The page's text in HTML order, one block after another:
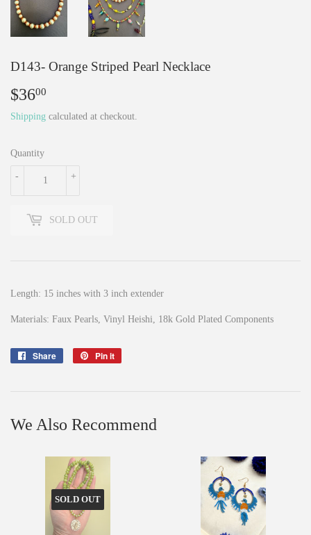
D143- Orange Striped Pearl Necklace
$3600
Shipping calculated at checkout.
Quantity
+
-
SOLD OUT
Length: 15 inches with 3 inch extender
Materials: Faux Pearls, Vinyl Heishi, 18k Gold Plated Components
Share
Share
Pin it
We Also Recommend
SOLD OUT